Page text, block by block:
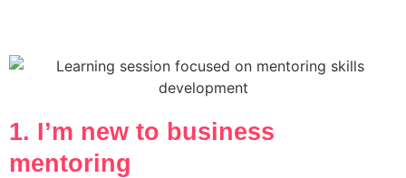
1. I’m new to business
mentoring